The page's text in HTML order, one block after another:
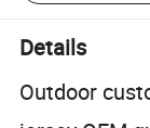
Details
Outdoor